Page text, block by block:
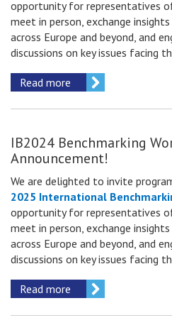
opportunity for representatives
meet in person, exchange
across Europe and beyond, and
discussions on key issues facing
Read more
IB2024 Benchmarking
Announcement!
We are delighted to invite
2025 International
opportunity for representatives
meet in person, exchange
across Europe and beyond, and
discussions on key issues facing
Read more